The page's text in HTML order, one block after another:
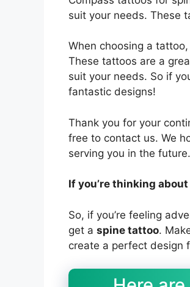
suit your needs. These
When choosing a
These tattoos are a
suit your needs. So if
fantastic designs!
Thank you for your
free to contact us. We
serving you in the future.
If you’re thinking
So, if you’re feeling
get a spine tattoo.
create a perfect design